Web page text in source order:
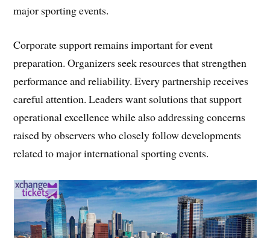
major sporting events.
Corporate support remains important for event
preparation. Organizers seek resources that strengthen
performance and reliability. Every partnership receives
careful attention. Leaders want solutions that support
operational excellence while also addressing concerns
raised by observers who closely follow developments
related to major international sporting events.